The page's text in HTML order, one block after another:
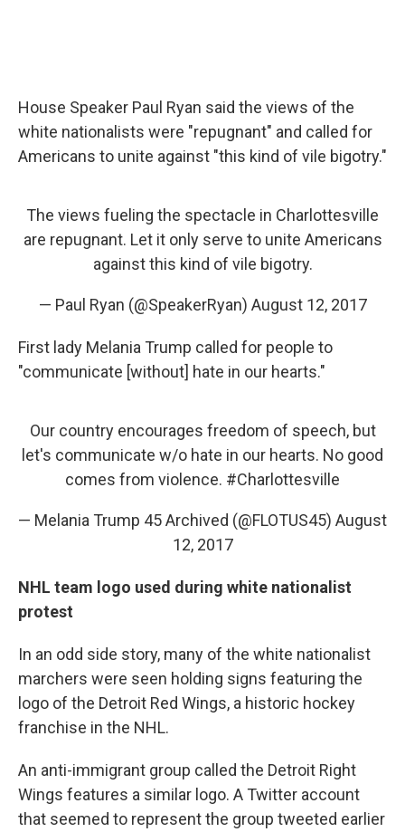
House Speaker Paul Ryan said the views of the
white nationalists were "repugnant" and called for
Americans to unite against "this kind of vile bigotry."
The views fueling the spectacle in Charlottesville
are repugnant. Let it only serve to unite Americans
against this kind of vile bigotry.
— Paul Ryan (@SpeakerRyan) August 12, 2017
First lady Melania Trump called for people to
"communicate [without] hate in our hearts."
Our country encourages freedom of speech, but
let's communicate w/o hate in our hearts. No good
comes from violence. #Charlottesville
— Melania Trump 45 Archived (@FLOTUS45) August
12, 2017
NHL team logo used during white nationalist
protest
In an odd side story, many of the white nationalist
marchers were seen holding signs featuring the
logo of the Detroit Red Wings, a historic hockey
franchise in the NHL.
An anti-immigrant group called the Detroit Right
Wings features a similar logo. A Twitter account
that seemed to represent the group tweeted earlier